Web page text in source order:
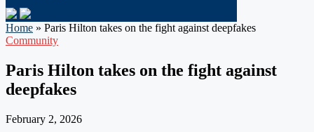
Home » Paris Hilton takes on the fight against deepfakes
Community
Paris Hilton takes on the fight against
deepfakes
February 2, 2026